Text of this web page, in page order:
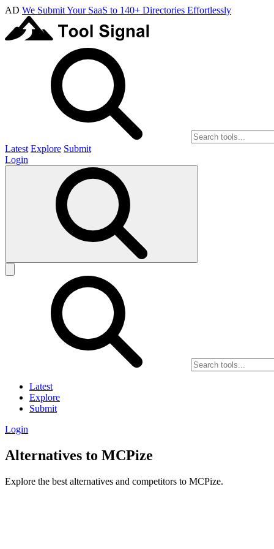
AD We Submit Your SaaS to 140+ Directories Effortlessly
Latest Explore Submit
Login
Latest
Explore
Submit
Login
Alternatives to MCPize
Explore the best alternatives and competitors to MCPize.